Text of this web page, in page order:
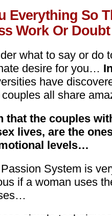
Everything So
Work Or
what to say or do
desire for you…
have
all share
that the couples
lives, are the
levels…
System is
if a woman uses